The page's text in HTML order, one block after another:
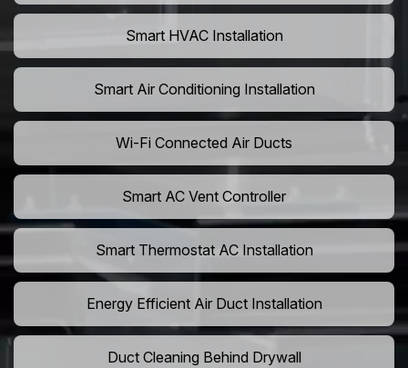
Smart HVAC Installation
Smart Air Conditioning Installation
Wi-Fi Connected Air Ducts
Smart AC Vent Controller
Smart Thermostat AC Installation
Energy Efficient Air Duct Installation
Duct Cleaning Behind Drywall